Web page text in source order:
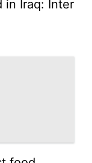
in Iraq: Inter